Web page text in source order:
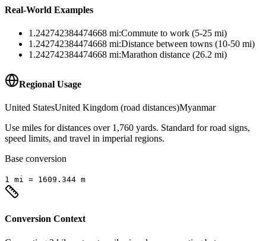
Real-World Examples
1.242742384474668 mi:Commute to work (5-25 mi)
1.242742384474668 mi:Distance between towns (10-50 mi)
1.242742384474668 mi:Marathon distance (26.2 mi)
Regional Usage
United StatesUnited Kingdom (road distances)Myanmar
Use miles for distances over 1,760 yards. Standard for road signs,
speed limits, and travel in imperial regions.
Base conversion
1 mi = 1609.344 m
Conversion Context